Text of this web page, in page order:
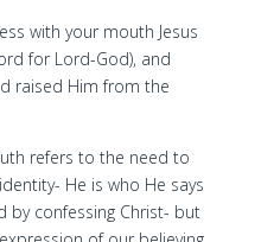
with your mouth Jesus
for Lord-God), and
raised Him from the
refers to the need to
He is who He says
by confessing Christ- but